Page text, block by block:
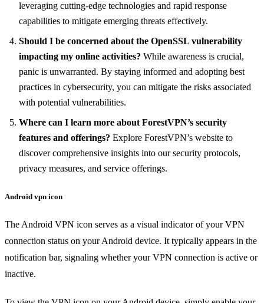
leveraging cutting-edge technologies and rapid response
capabilities to mitigate emerging threats effectively.
Should I be concerned about the OpenSSL vulnerability
impacting my online activities? While awareness is crucial,
panic is unwarranted. By staying informed and adopting best
practices in cybersecurity, you can mitigate the risks associated
with potential vulnerabilities.
Where can I learn more about ForestVPN’s security
features and offerings? Explore ForestVPN’s website to
discover comprehensive insights into our security protocols,
privacy measures, and service offerings.
Android vpn icon
The Android VPN icon serves as a visual indicator of your VPN
connection status on your Android device. It typically appears in the
notification bar, signaling whether your VPN connection is active or
inactive.